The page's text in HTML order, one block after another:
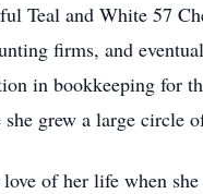
Teal and White 57
firms, and
in bookkeeping for
grew a large circle
of her life when